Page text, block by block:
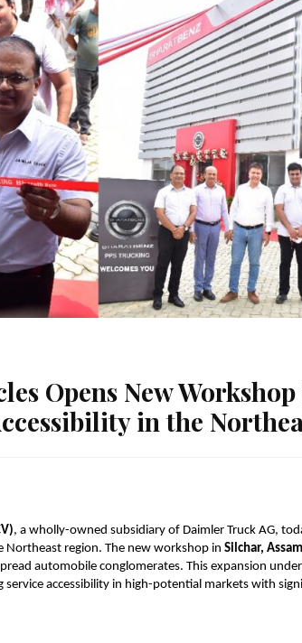
Opens New
in the
, a wholly-owned subsidiary of Daimler Truck AG,
Northeast region. The new workshop in Silchar, Assam
automobile conglomerates. This expansion
service accessibility in high-potential markets with